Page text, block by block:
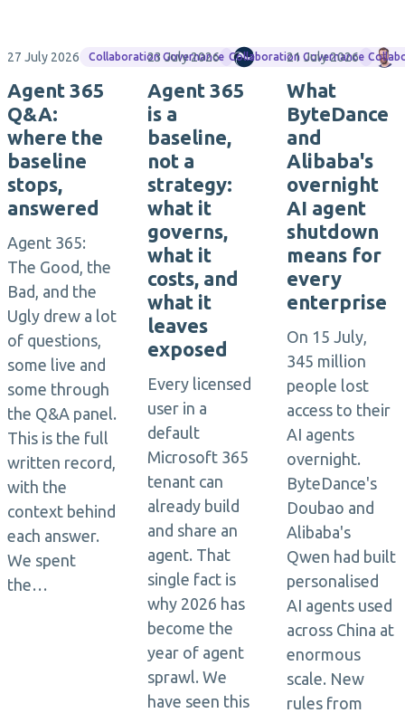
27 July 2026 Collaboration Governance Rencore
Agent 365
Q&A:
where the
baseline
stops,
answered
Agent 365:
The Good, the
Bad, and the
Ugly drew a lot
of questions,
some live and
some through
the Q&A panel.
This is the full
written record,
with the
context behind
each answer.
We spent
the…
23 July 2026 Collaboration Governance
Agent 365
is a
baseline,
not a
strategy:
what it
governs,
what it
costs, and
what it
leaves
exposed
Every licensed
user in a
default
Microsoft 365
tenant can
already build
and share an
agent. That
single fact is
why 2026 has
become the
year of agent
sprawl. We
have seen this
21 July 2026
What
ByteDance
and
Alibaba's
overnight
AI agent
shutdown
means for
every
enterprise
On 15 July,
345 million
people lost
access to their
AI agents
overnight.
ByteDance's
Doubao and
Alibaba's
Qwen had built
personalised
AI agents used
across China at
enormous
scale. New
rules from